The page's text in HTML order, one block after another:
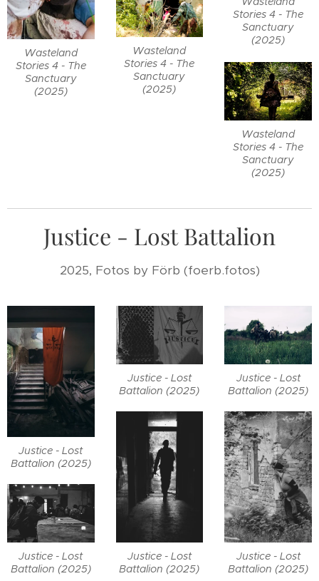
Wasteland
Stories 4 - The
Sanctuary
(2025)
Stories 4 - The
Sanctuary
(2025)
Wasteland
Stories 4 - The
Sanctuary
(2025)
Wasteland
Stories 4 - The
Sanctuary
(2025)
Justice - Lost Battalion
2025, Fotos by Förb (foerb.fotos)
Justice - Lost
Battalion (2025)
Justice - Lost
Battalion (2025)
Justice - Lost
Battalion (2025)
Justice - Lost
Battalion (2025)
Justice - Lost
Battalion (2025)
Justice - Lost
Battalion (2025)